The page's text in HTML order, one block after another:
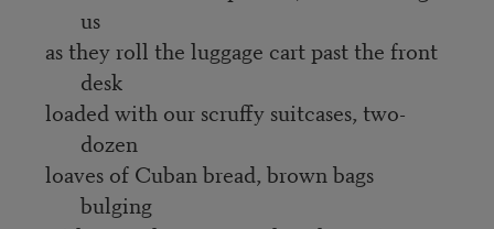
us
as they roll the luggage cart past the front
desk
loaded with our scruffy suitcases, two-
dozen
loaves of Cuban bread, brown bags
bulging